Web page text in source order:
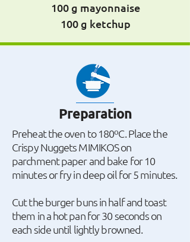
100 g mayonnaise
100 g ketchup
Preparation
Preheat the oven to 180ºC. Place the
Crispy Nuggets MIMIKOS on
parchment paper and bake for 10
minutes or fry in deep oil for 5 minutes.
Cut the burger buns in half and toast
them in a hot pan for 30 seconds on
each side until lightly browned.